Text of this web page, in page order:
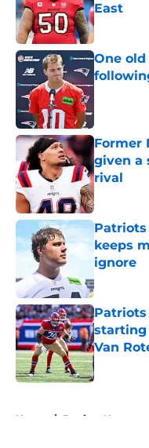
East
Published
One
Former
given a
rival
Published
keeps
ignore
Published
starting
Van
Published
Home / Patriots News